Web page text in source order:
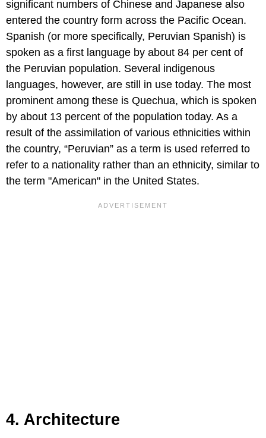
significant numbers of Chinese and Japanese also
entered the country form across the Pacific Ocean.
Spanish (or more specifically, Peruvian Spanish) is
spoken as a first language by about 84 per cent of
the Peruvian population. Several indigenous
languages, however, are still in use today. The most
prominent among these is Quechua, which is spoken
by about 13 percent of the population today. As a
result of the assimilation of various ethnicities within
the country, “Peruvian” as a term is used referred to
refer to a nationality rather than an ethnicity, similar to
the term "American" in the United States.
4. Architecture